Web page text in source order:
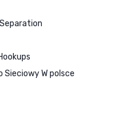
Sieciowy W polsce